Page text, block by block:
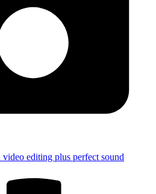
video editing plus perfect sound